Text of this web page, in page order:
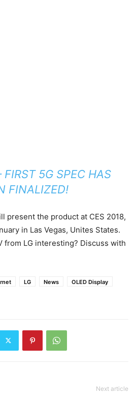
FIRST 5G SPEC HAS
FINALIZED!
present the product at CES 2018,
in Las Vegas, Unites States.
from LG interesting? Discuss with
LG News
OLED Display
Next article